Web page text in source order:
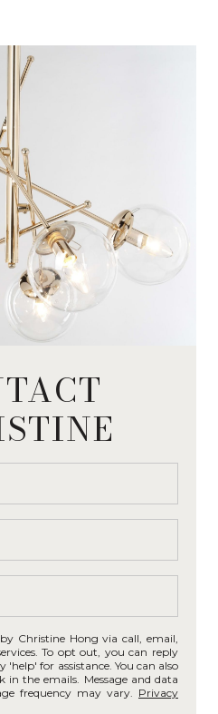
Christine Hong via call, email,
To opt out, you can reply
for assistance. You can also
in the emails. Message and data
frequency may vary. Privacy